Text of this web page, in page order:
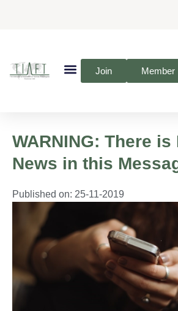
Join Member
WARNING: There is
News in this
Published on: 25-11-2019